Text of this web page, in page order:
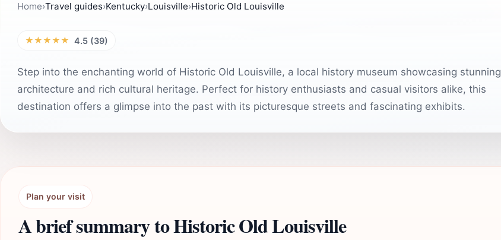
Home›Travel guides›Kentucky›Louisville›Historic Old Louisville
★★★★★ 4.5 (39)
Step into the enchanting world of Historic Old Louisville, a local history museum showcasing stunning
architecture and rich cultural heritage. Perfect for history enthusiasts and casual visitors alike, this
destination offers a glimpse into the past with its picturesque streets and fascinating exhibits.
Plan your visit
A brief summary to Historic Old Louisville